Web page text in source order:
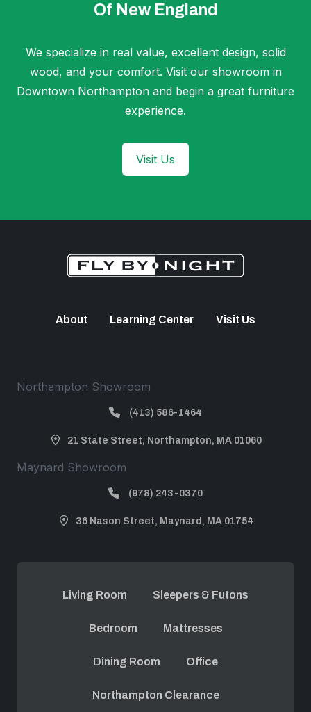
Of New England
We specialize in real value, excellent design, solid
wood, and your comfort. Visit our showroom in
Downtown Northampton and begin a great furniture
experience.
Visit Us
About Learning Center Visit Us
Northampton Showroom
(413) 586-1464
21 State Street, Northampton, MA 01060
Maynard Showroom
(978) 243-0370
36 Nason Street, Maynard, MA 01754
Living Room Sleepers & Futons
Bedroom Mattresses
Dining Room Office
Northampton Clearance